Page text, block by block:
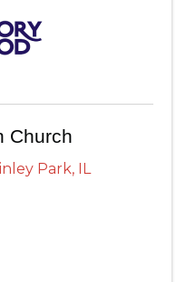
Church
Park,
IL